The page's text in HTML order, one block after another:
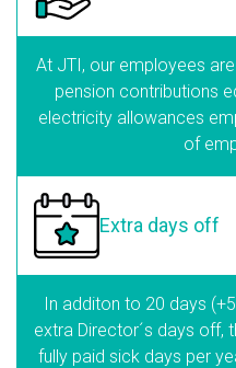
At JTI, our employees
pension contributions
electricity allowances
of
Extra days off
In additon to 20 days
extra Director´s days off,
fully paid sick days per